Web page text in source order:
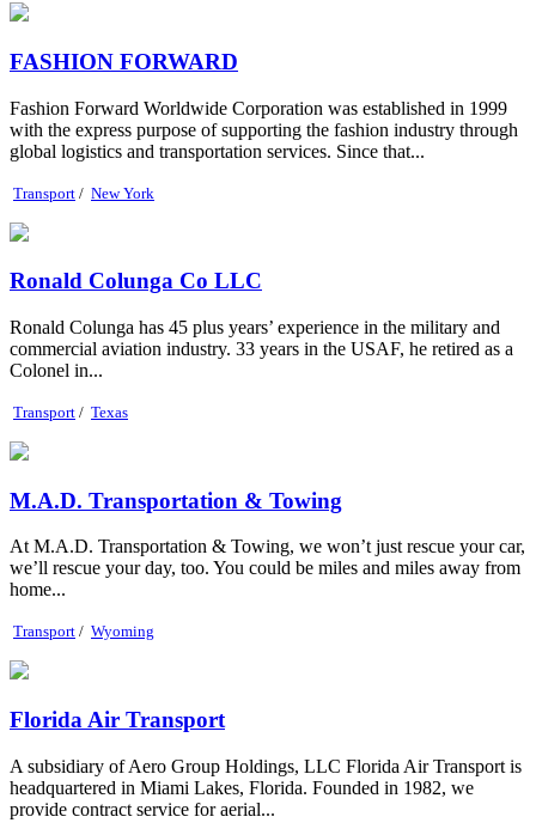
FASHION FORWARD
Fashion Forward Worldwide Corporation was established in 1999
with the express purpose of supporting the fashion industry through
global logistics and transportation services. Since that...
Transport / New York
Ronald Colunga Co LLC
Ronald Colunga has 45 plus years’ experience in the military and
commercial aviation industry. 33 years in the USAF, he retired as a
Colonel in...
Transport / Texas
M.A.D. Transportation & Towing
At M.A.D. Transportation & Towing, we won’t just rescue your car,
we’ll rescue your day, too. You could be miles and miles away from
home...
Transport / Wyoming
Florida Air Transport
A subsidiary of Aero Group Holdings, LLC Florida Air Transport is
headquartered in Miami Lakes, Florida. Founded in 1982, we
provide contract service for aerial...